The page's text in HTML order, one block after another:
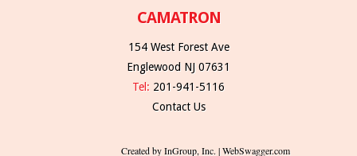
CAMATRON
154 West Forest Ave
Englewood NJ 07631
Tel: 201-941-5116
Contact Us
Created by InGroup, Inc. | WebSwagger.com